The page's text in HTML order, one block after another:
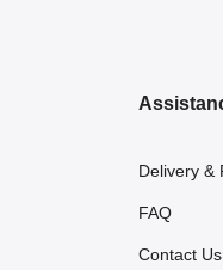
Delivery &
FAQ
Contact Us